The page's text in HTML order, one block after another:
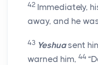
42 Immediately,
away, and he
43 Yeshuasent
warned him, 44